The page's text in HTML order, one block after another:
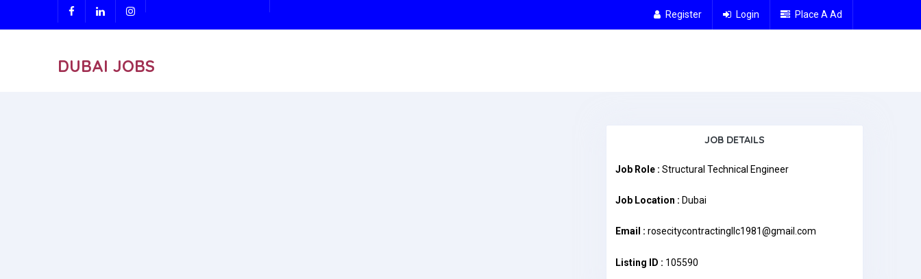
Register Login Place A Ad
DUBAI JOBS
JOB DETAILS
Job Role : Structural Technical Engineer
Job Location : Dubai
Email : rosecitycontractingllc1981@gmail.com
Listing ID : 105590